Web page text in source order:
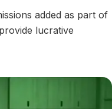
added as part of
lucrative